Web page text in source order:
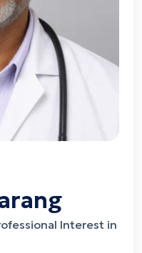
Interest in